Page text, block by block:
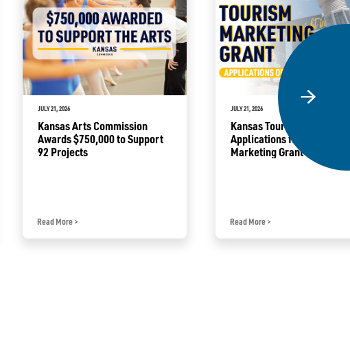
JULY 21, 2026
Kansas Arts Commission
Awards $750,000 to Support
92 Projects
Read More >
JULY 21, 2026
Kansas Tourism Opens
Applications for Tourism
Marketing Grant Program
Read More >